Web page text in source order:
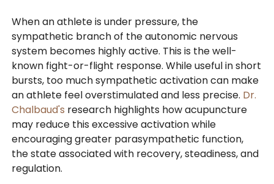
When an athlete is under pressure, the
sympathetic branch of the autonomic nervous
system becomes highly active. This is the well-
known fight-or-flight response. While useful in short
bursts, too much sympathetic activation can make
an athlete feel overstimulated and less precise. Dr.
Chalbaud's research highlights how acupuncture
may reduce this excessive activation while
encouraging greater parasympathetic function,
the state associated with recovery, steadiness, and
regulation.